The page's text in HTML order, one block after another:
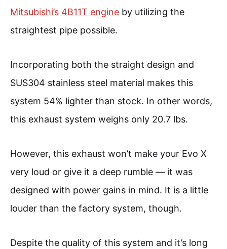
Mitsubishi’s 4B11T engine by utilizing the
straightest pipe possible.
Incorporating both the straight design and
SUS304 stainless steel material makes this
system 54% lighter than stock. In other words,
this exhaust system weighs only 20.7 lbs.
However, this exhaust won’t make your Evo X
very loud or give it a deep rumble — it was
designed with power gains in mind. It is a little
louder than the factory system, though.
Despite the quality of this system and it’s long